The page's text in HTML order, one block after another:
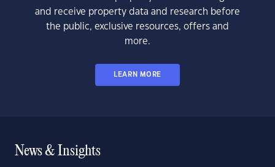
and receive property data and research before
the public, exclusive resources, offers and
more.
LEARN MORE
News & Insights